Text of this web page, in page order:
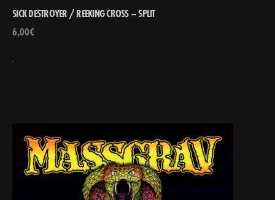
SICK DESTROYER / REEKING CROSS – SPLIT
6,00€